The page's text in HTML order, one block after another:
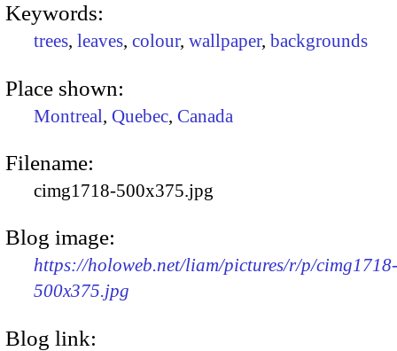
Keywords:
trees, leaves, colour, wallpaper, backgrounds
Place shown:
Montreal, Quebec, Canada
Filename:
cimg1718-500x375.jpg
Blog image:
https://holoweb.net/liam/pictures/r/p/cimg1718-
500x375.jpg
Blog link: